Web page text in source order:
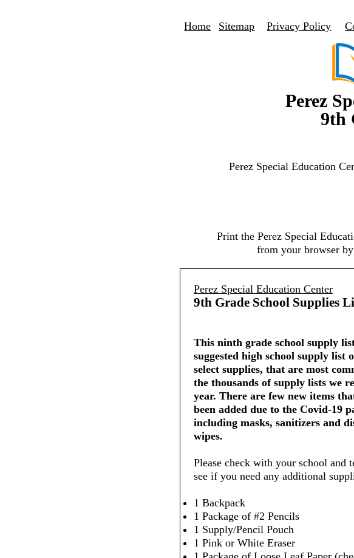
Home Sitemap Privacy Policy
Perez
9th
Perez Special Education
Print the Perez Special
from your browser
Perez Special Education Center
9th Grade School Supplies
This ninth grade school supply
suggested high school supply list
select supplies, that are most
the thousands of supply lists we
year. There are few new items
been added due to the Covid-19
including masks, sanitizers and
wipes.
Please check with your school and
see if you need any additional
1 Backpack
1 Package of #2 Pencils
1 Supply/Pencil Pouch
1 Pink or White Eraser